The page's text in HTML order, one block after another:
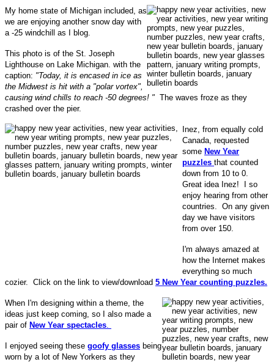
My home state of Michigan included, as
we are enjoying another snow day with
a -25 windchill as I blog.
This photo is of the St. Joseph
Lighthouse on Lake Michigan. with the
caption: "Today, it is encased in ice as
the Midwest is hit with a "polar vortex",
causing wind chills to reach -50 degrees! " The waves froze as they
crashed over the pier.
Inez, from equally cold
Canada, requested
some New Year
puzzles that counted
down from 10 to 0.
Great idea Inez! I so
enjoy hearing from other
countries. On any given
day we have visitors
from over 150.
I'm always amazed at
how the Internet makes
everything so much
cozier. Click on the link to view/download 5 New Year counting puzzles.
When I'm designing within a theme, the
ideas just keep coming, so I also made a
pair of New Year spectacles
I enjoyed seeing these goofy glasses being
worn by a lot of New Yorkers as they